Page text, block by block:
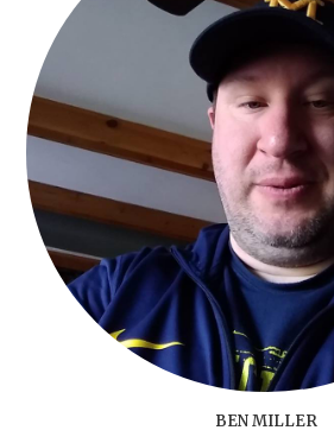
BEN MILLER